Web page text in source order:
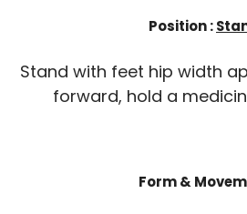
Position :
Stand with feet hip width
forward, hold a
Form &